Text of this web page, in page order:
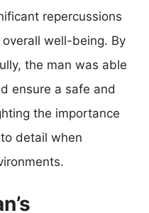
repercussions
well-being. By
the man was able
ensure a safe and
the importance
detail when